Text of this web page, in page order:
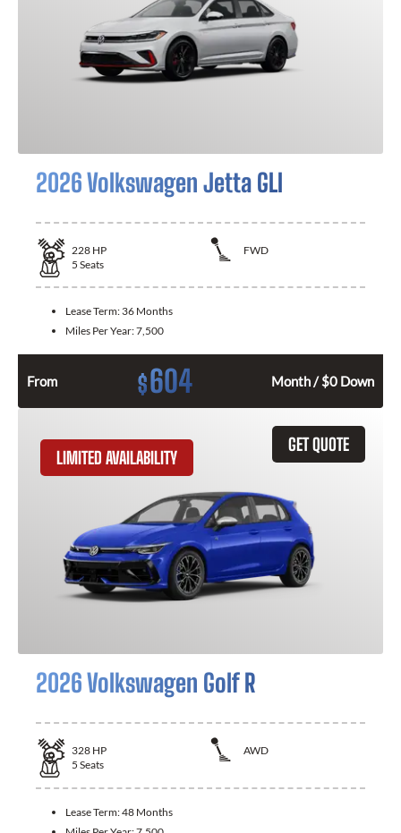
2026 Volkswagen Jetta GLI
228 HP
FWD
5 Seats
Lease Term: 36 Months
Miles Per Year:7,500
From $604 Month / $0 Down
GET QUOTE
LIMITED AVAILABILITY
2026 Volkswagen Golf R
328 HP
AWD
5 Seats
Lease Term:48 Months